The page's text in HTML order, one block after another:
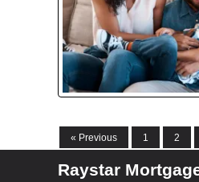
« Previous 1 2
Raystar